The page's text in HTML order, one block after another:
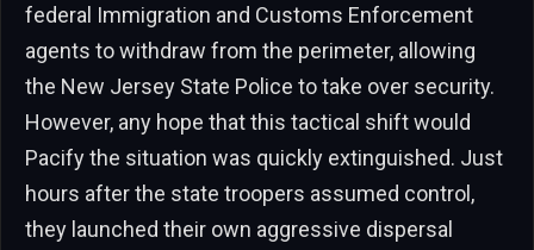
federal Immigration and Customs Enforcement
agents to withdraw from the perimeter, allowing
the New Jersey State Police to take over security.
However, any hope that this tactical shift would
Pacify the situation was quickly extinguished. Just
hours after the state troopers assumed control,
they launched their own aggressive dispersal